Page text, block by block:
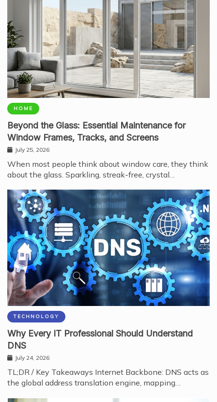
HOME
Beyond the Glass: Essential Maintenance for
Window Frames, Tracks, and Screens
July 25, 2026
When most people think about window care, they think
about the glass. Sparkling, streak-free, crystal…
TECHNOLOGY
Why Every IT Professional Should Understand
DNS
July 24, 2026
TL;DR / Key Takeaways Internet Backbone: DNS acts as
the global address translation engine, mapping…